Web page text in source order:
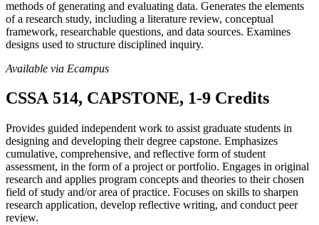
methods of generating and evaluating data. Generates the elements
of a research study, including a literature review, conceptual
framework, researchable questions, and data sources. Examines
designs used to structure disciplined inquiry.
Available via Ecampus
CSSA 514, CAPSTONE, 1-9 Credits
Provides guided independent work to assist graduate students in
designing and developing their degree capstone. Emphasizes
cumulative, comprehensive, and reflective form of student
assessment, in the form of a project or portfolio. Engages in original
research and applies program concepts and theories to their chosen
field of study and/or area of practice. Focuses on skills to sharpen
research application, develop reflective writing, and conduct peer
review.